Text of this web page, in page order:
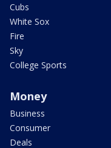
Cubs
White Sox
Fire
Sky
College Sports
Money
Business
Consumer
Deals